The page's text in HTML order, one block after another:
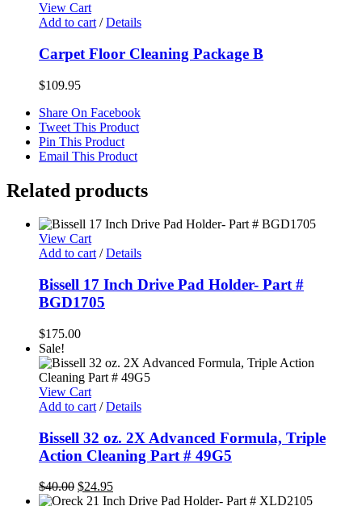
View Cart
Add to cart / Details
Carpet Floor Cleaning Package B
$109.95
Share On Facebook
Tweet This Product
Pin This Product
Email This Product
Related products
View Cart
Add to cart / Details
Bissell 17 Inch Drive Pad Holder- Part #
BGD1705
$175.00
Sale!
View Cart
Add to cart / Details
Bissell 32 oz. 2X Advanced Formula, Triple
Action Cleaning Part # 49G5
$40.00 Original
price
$24.95Current
price